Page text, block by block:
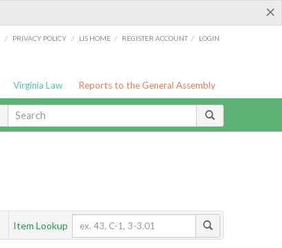
×
/ PRIVACY POLICY / LIS HOME / REGISTER ACCOUNT / LOGIN
Virginia Law Reports to the General Assembly
Item Lookup